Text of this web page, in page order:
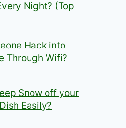
Night? (Top
Hack into
Through Wifi?
Snow off your
Easily?